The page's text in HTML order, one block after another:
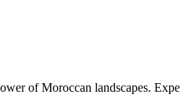
of Moroccan landscapes.